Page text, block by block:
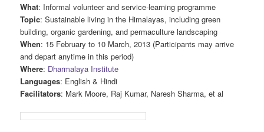
What: Informal volunteer and service-learning programme
Topic: Sustainable living in the Himalayas, including green
building, organic gardening, and permaculture landscaping
When: 15 February to 10 March, 2013 (Participants may arrive
and depart anytime in this period)
Where: Dharmalaya Institute
Languages: English & Hindi
Facilitators: Mark Moore, Raj Kumar, Naresh Sharma, et al